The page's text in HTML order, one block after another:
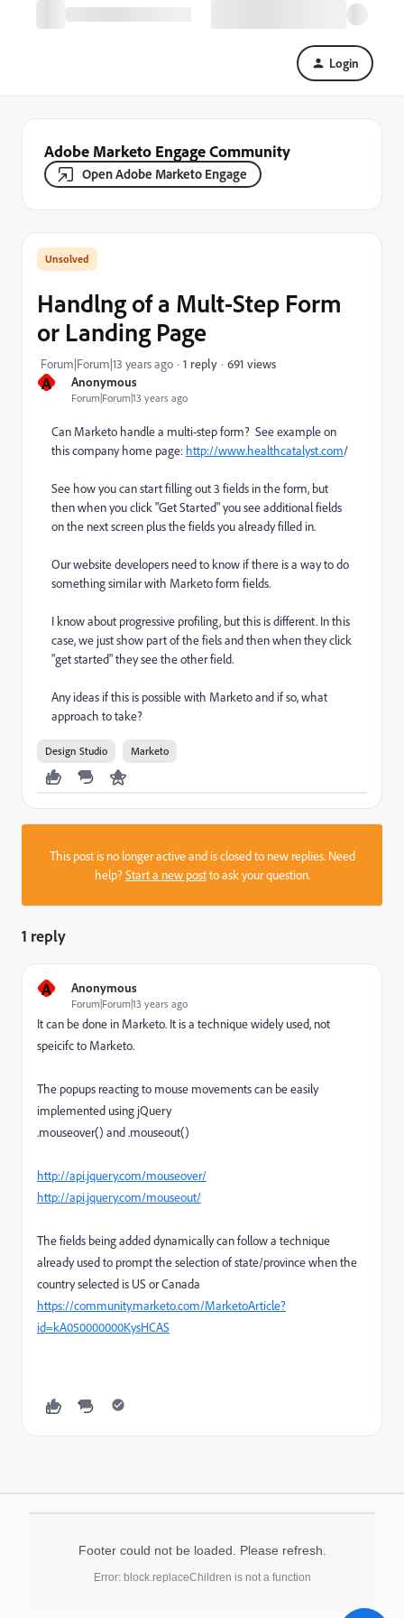
Login
Adobe Marketo Engage Community
Open Adobe Marketo Engage
A Anonymous
Forum|Forum|13 years ago
Handlng of a Mult-Step Form
or Landing Page
Forum|Forum|13 years ago 1 reply 691 views
Can Marketo handle a multi-step form? See example on
this company home page: http://www.healthcatalyst.com/
See how you can start filling out 3 fields in the form, but
then when you click "Get Started" you see additional fields
on the next screen plus the fields you already filled in.
Our website developers need to know if there is a way to do
something similar with Marketo form fields.
I know about progressive profiling, but this is different. In this
case, we just show part of the fiels and then when they click
"get started" they see the other field.
Any ideas if this is possible with Marketo and if so, what
approach to take?
Design Studio Marketo
This post is no longer active and is closed to new replies. Need
help?Start a new postto ask your question.
1 reply
A Anonymous
Forum|Forum|13 years ago
It can be done in Marketo. It is a technique widely used, not
speicifc to Marketo.
The popups reacting to mouse movements can be easily
implemented using jQuery
.mouseover() and .mouseout()
http://api.jquery.com/mouseover/
http://api.jquery.com/mouseout/
The fields being added dynamically can follow a technique
already used to prompt the selection of state/province when the
country selected is US or Canada
https://community.marketo.com/MarketoArticle?
id=kA050000000KysHCAS
Footer could not be loaded. Please refresh.
Error: block.replaceChildren is not a function